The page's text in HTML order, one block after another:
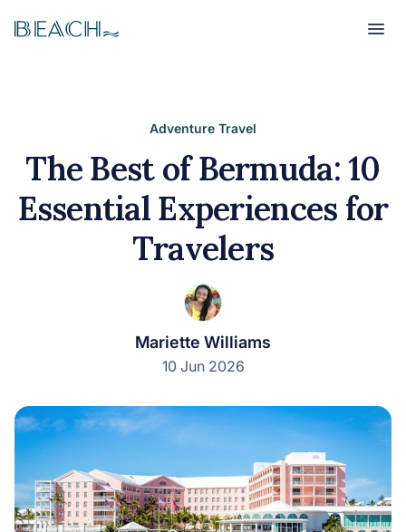
Beach Beach
Adventure Travel
The Best of Bermuda: 10
Essential Experiences for
Travelers
Mariette Williams
10 Jun 2026